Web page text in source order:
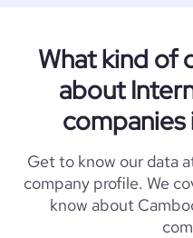
What kind of
about
companies
Get to know our data
company profile. We
know about